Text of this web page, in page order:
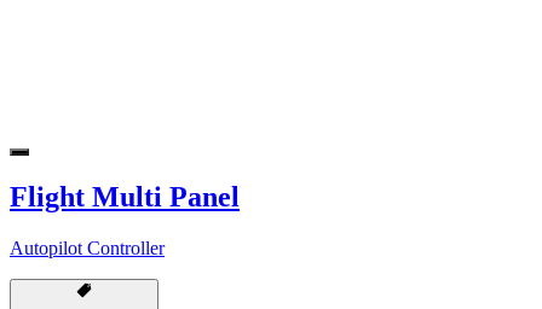
Flight Multi Panel
Autopilot Controller